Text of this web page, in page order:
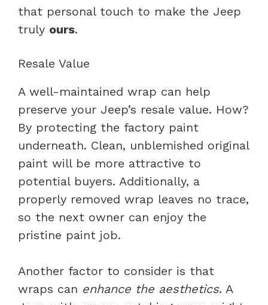
that personal touch to make the Jeep
truly ours.
Resale Value
A well-maintained wrap can help
preserve your Jeep’s resale value. How?
By protecting the factory paint
underneath. Clean, unblemished original
paint will be more attractive to
potential buyers. Additionally, a
properly removed wrap leaves no trace,
so the next owner can enjoy the
pristine paint job.
Another factor to consider is that
wraps can enhance the aesthetics. A